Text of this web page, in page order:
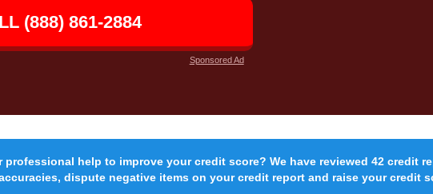
(888) 861-2884
Sponsored Ad
help to improve your credit score? We have reviewed 42 credit
dispute negative items on your credit report and raise your credit